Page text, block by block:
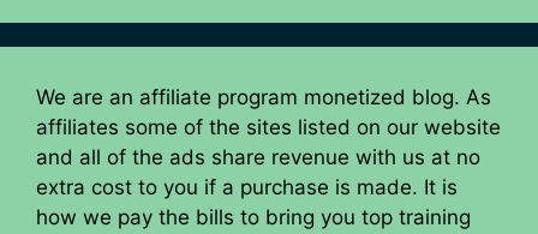
We are an affiliate program monetized blog. As
affiliates some of the sites listed on our website
and all of the ads share revenue with us at no
extra cost to you if a purchase is made. It is
how we pay the bills to bring you top training